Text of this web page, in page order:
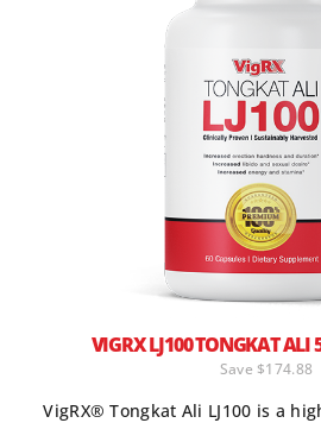
VIGRX LJ100 TONGKAT ALI
Save $174.88
VigRX® Tongkat Ali LJ100 is a